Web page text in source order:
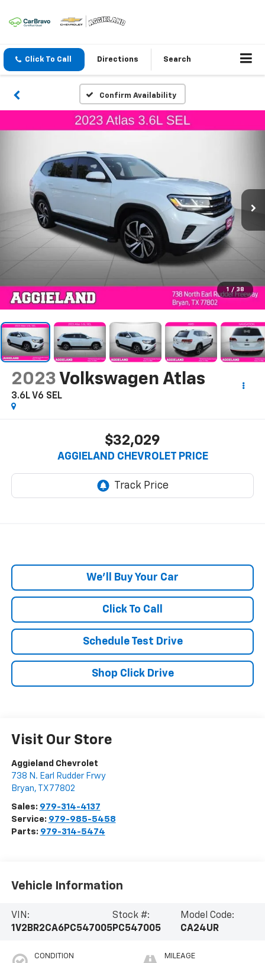
Click To Call Directions Search
Confirm Availability
1 / 38
2023 Volkswagen Atlas
3.6L V6 SEL
$32,029
AGGIELAND CHEVROLET PRICE
We'll Buy Your Car
Click To Call
Schedule Test Drive
Shop Click Drive
Visit Our Store
Aggieland Chevrolet
738 N. Earl Rudder Frwy
Bryan, TX 77802
Sales: 979-314-4137
Service: 979-985-5458
Parts: 979-314-5474
Vehicle Information
VIN:
1V2BR2CA6PC547005
Stock #:
PC547005
Model Code:
CA24UR
CONDITION MILEAGE